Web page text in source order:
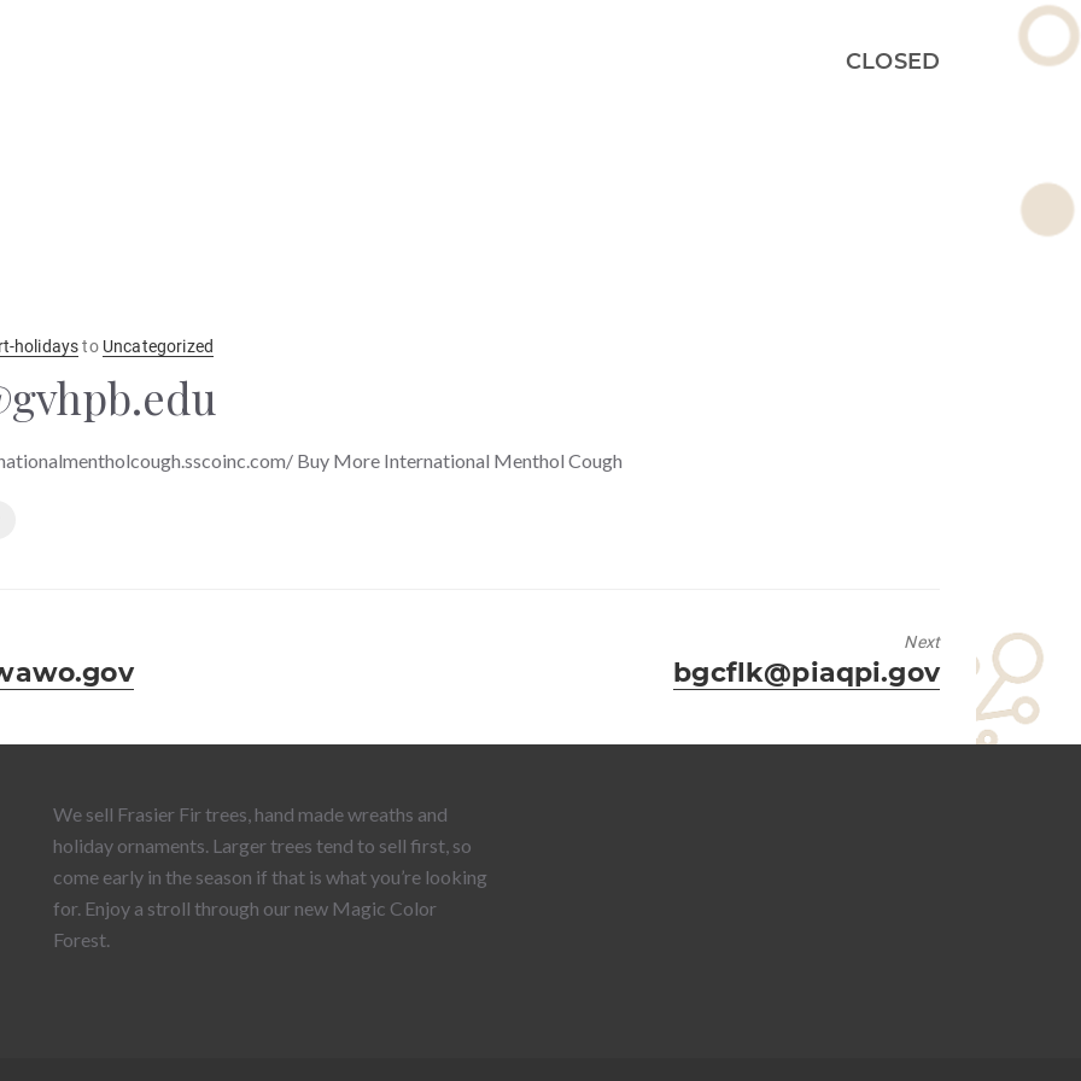
CLOSED
holidaysto Uncategorized
Buy More International Menthol Cough
Next
Next
bgcflk@piaqpi.gov
We sell Frasier Fir trees, hand made wreaths and
holiday ornaments. Larger trees tend to sell first, so
come early in the season if that is what you’re looking
for. Enjoy a stroll through our new Magic Color
Forest.